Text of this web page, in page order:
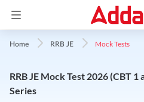
Home RRB JE Mock Tests
RRB JE Mock Test 2026 (CBT
Series